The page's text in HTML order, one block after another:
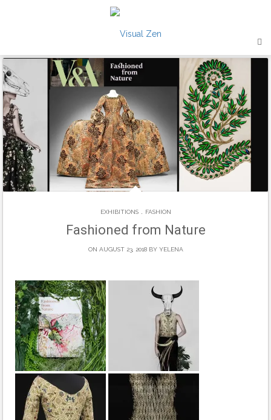
EXHIBITIONS. FASHION
Fashioned from Nature
ON AUGUST 23, 2018 BY YELENA